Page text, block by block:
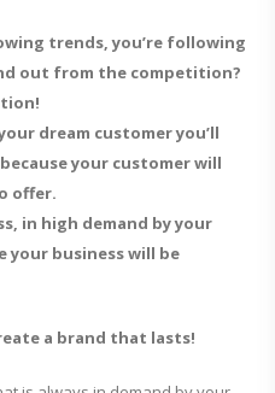
trends, you’re following
out from the competition?
dream customer you’ll
your customer will
offer.
in high demand by your
your business will be
a brand that lasts!